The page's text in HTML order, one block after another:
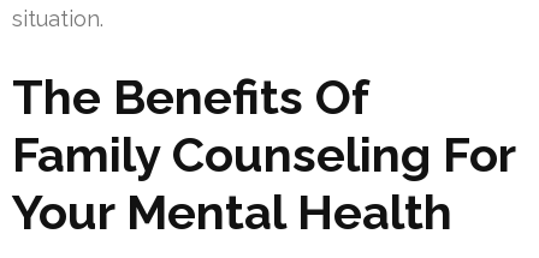
situation.
The Benefits Of
Family Counseling For
Your Mental Health